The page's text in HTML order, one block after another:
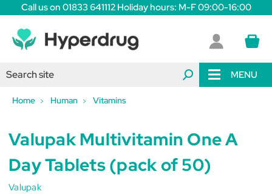
Call us on 01833 641112 Holiday hours: M-F 09:00-16:00
MENU
Home Human Vitamins
Valupak Multivitamin One A
Day Tablets (pack of 50)
Valupak